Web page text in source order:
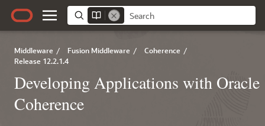
Middleware / Fusion Middleware / Coherence /
Release 12.2.1.4
Developing Applications with Oracle
Coherence